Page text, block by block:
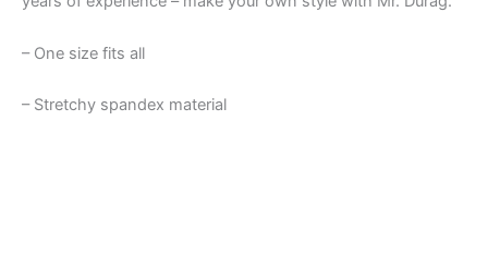
– One size fits all
– Stretchy spandex material